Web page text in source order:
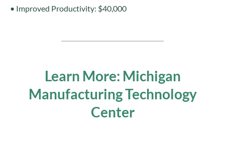
• Improved Productivity: $40,000
Learn More: Michigan
Manufacturing Technology
Center